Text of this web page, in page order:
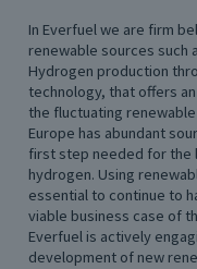
In Everfuel we are firm
renewable sources such
Hydrogen production
technology, that offers
the fluctuating
Europe has abundant
first step needed for the
hydrogen. Using
essential to continue to
viable business case of
Everfuel is actively
development of new